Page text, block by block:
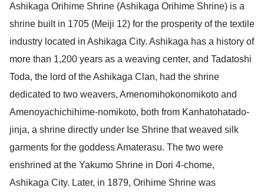
Ashikaga Orihime Shrine (Ashikaga Orihime Shrine) is a
shrine built in 1705 (Meiji 12) for the prosperity of the textile
industry located in Ashikaga City. Ashikaga has a history of
more than 1,200 years as a weaving center, and Tadatoshi
Toda, the lord of the Ashikaga Clan, had the shrine
dedicated to two weavers, Amenomihokonomikoto and
Amenoyachichihime-nomikoto, both from Kanhatohatado-
jinja, a shrine directly under Ise Shrine that weaved silk
garments for the goddess Amaterasu. The two were
enshrined at the Yakumo Shrine in Dori 4-chome,
Ashikaga City. Later, in 1879, Orihime Shrine was